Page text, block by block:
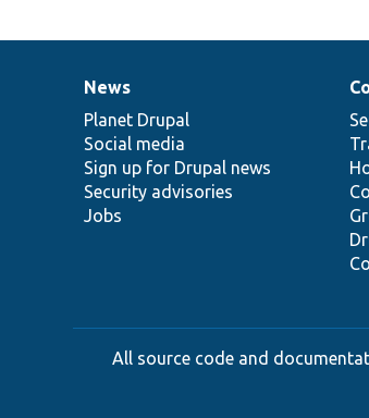
News
items
News
Planet Drupal
Social media
Sign up for Drupal news
Security advisories
Jobs
Our
community
Documentation
Drupal
code
base
Governance
of
community
All source code and